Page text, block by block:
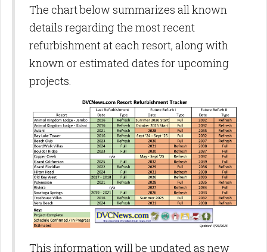
The chart below summarizes all known
details regarding the most recent
refurbishment at each resort, along with
known or estimated dates for upcoming
projects.
This information will be updated as new